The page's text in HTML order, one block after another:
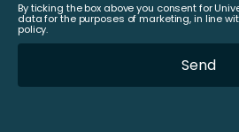
By ticking the box above you consent for
data for the purposes of marketing, in line
policy.